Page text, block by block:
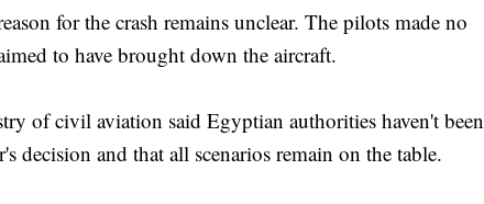
for the crash remains unclear. The pilots made no
to have brought down the aircraft.
of civil aviation said Egyptian authorities haven't been
decision and that all scenarios remain on the table.